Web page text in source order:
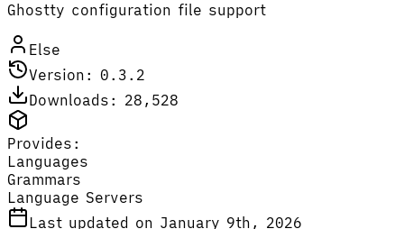
Ghostty configuration file support
Else
Version: 0.3.2
Downloads: 28,528
Provides:
Languages
Grammars
Language Servers
Last updated on January 9th, 2026